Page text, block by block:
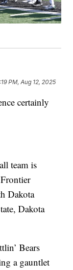
PM, Aug 12, 2025
certainly
team is
Dakota
Dakota
Bears
a gauntlet